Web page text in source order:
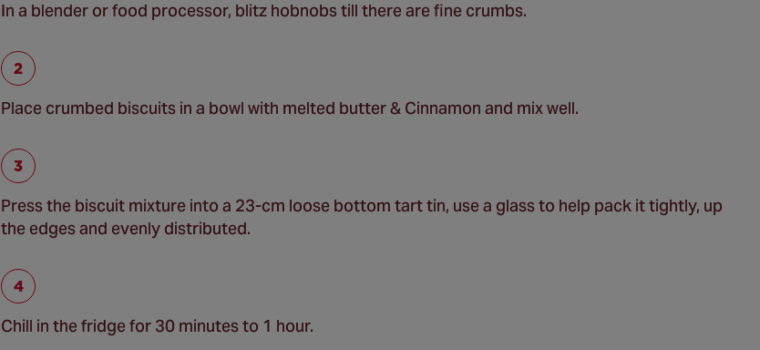
In a blender or food processor, blitz hobnobs till there are fine crumbs.
Place crumbed biscuits in a bowl with melted butter & Cinnamon and mix well.
Press the biscuit mixture into a 23-cm loose bottom tart tin, use a glass to help pack it tightly, up
the edges and evenly distributed.
Chill in the fridge for 30 minutes to 1 hour.